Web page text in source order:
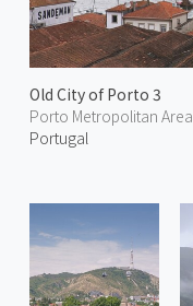
Old City of Porto 3
Porto Metropolitan Area
Portugal